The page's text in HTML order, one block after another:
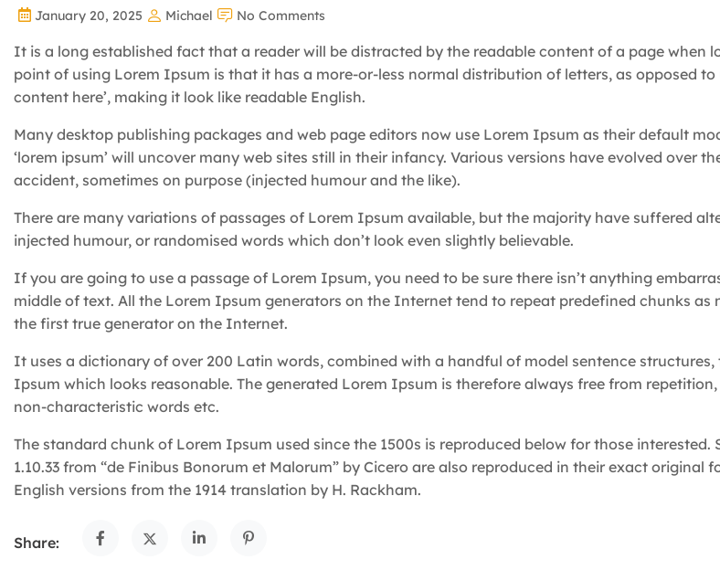
January 20, 2025 Michael No Comments
It is a long established fact that a reader will be distracted by the readable content of a page when
point of using Lorem Ipsum is that it has a more-or-less normal distribution of letters, as opposed to
content here’, making it look like readable English.
Many desktop publishing packages and web page editors now use Lorem Ipsum as their default
‘lorem ipsum’ will uncover many web sites still in their infancy. Various versions have evolved over
accident, sometimes on purpose (injected humour and the like).
There are many variations of passages of Lorem Ipsum available, but the majority have suffered
injected humour, or randomised words which don’t look even slightly believable.
If you are going to use a passage of Lorem Ipsum, you need to be sure there isn’t anything
middle of text. All the Lorem Ipsum generators on the Internet tend to repeat predefined chunks as
the first true generator on the Internet.
It uses a dictionary of over 200 Latin words, combined with a handful of model sentence structures,
Ipsum which looks reasonable. The generated Lorem Ipsum is therefore always free from
non-characteristic words etc.
The standard chunk of Lorem Ipsum used since the 1500s is reproduced below for those interested.
1.10.33 from “de Finibus Bonorum et Malorum” by Cicero are also reproduced in their exact original
English versions from the 1914 translation by H. Rackham.
Share: